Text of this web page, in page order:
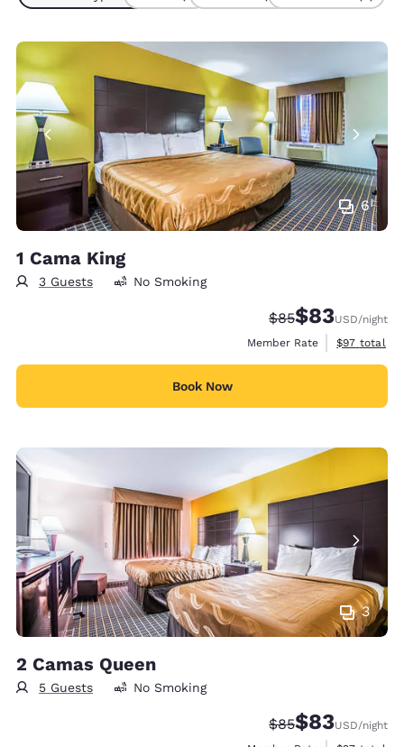
6
1 Cama King
3 Guests No Smoking
Strikethrough
$85Discounted
$83USD/night
Member Rate
View
$97 total
Book Now
3
2 Camas Queen
5 Guests No Smoking
Strikethrough
$85Discounted
$83USD/night